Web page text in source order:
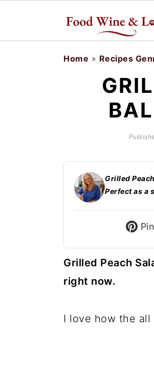
Home » Recipes
Grilled
Perfect as a
Grilled Peach
right now.
I love how the